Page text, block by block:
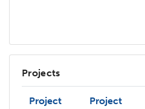
Projects
Project
Project